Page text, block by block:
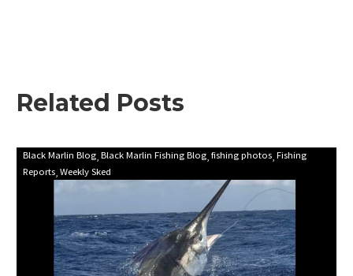
improving
Related Posts
First
update
marlin
season
2023!
Black Marlin Blog Black Marlin Fishing Blog fishing photos Fishing
Reports Weekly Sked